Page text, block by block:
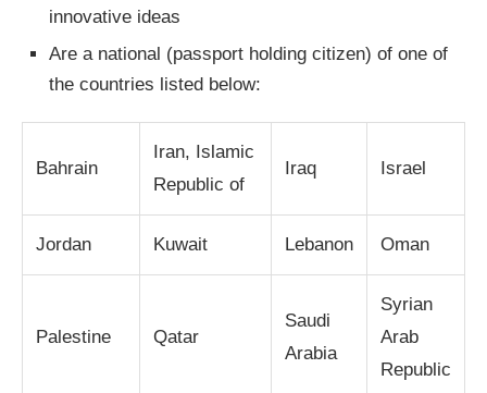
innovative ideas
Are a national (passport holding citizen) of one of
the countries listed below:
Bahrain
Iran, Islamic
Republic of
Iraq Israel
Jordan Kuwait Lebanon Oman
Palestine Qatar
Saudi
Arabia
Syrian
Arab
Republic